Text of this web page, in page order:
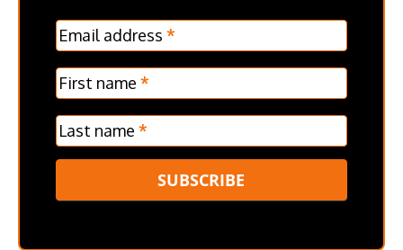
MC
Frontpage
Verticle
Email address *
First name *
Last name *
SUBSCRIBE